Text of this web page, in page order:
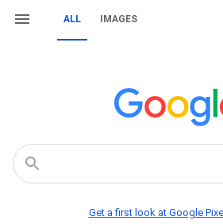
ALL IMAGES
Get a first look at Google